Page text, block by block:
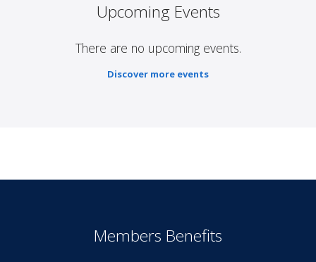
Upcoming Events
There are no upcoming events.
Discover more events
Members Benefits